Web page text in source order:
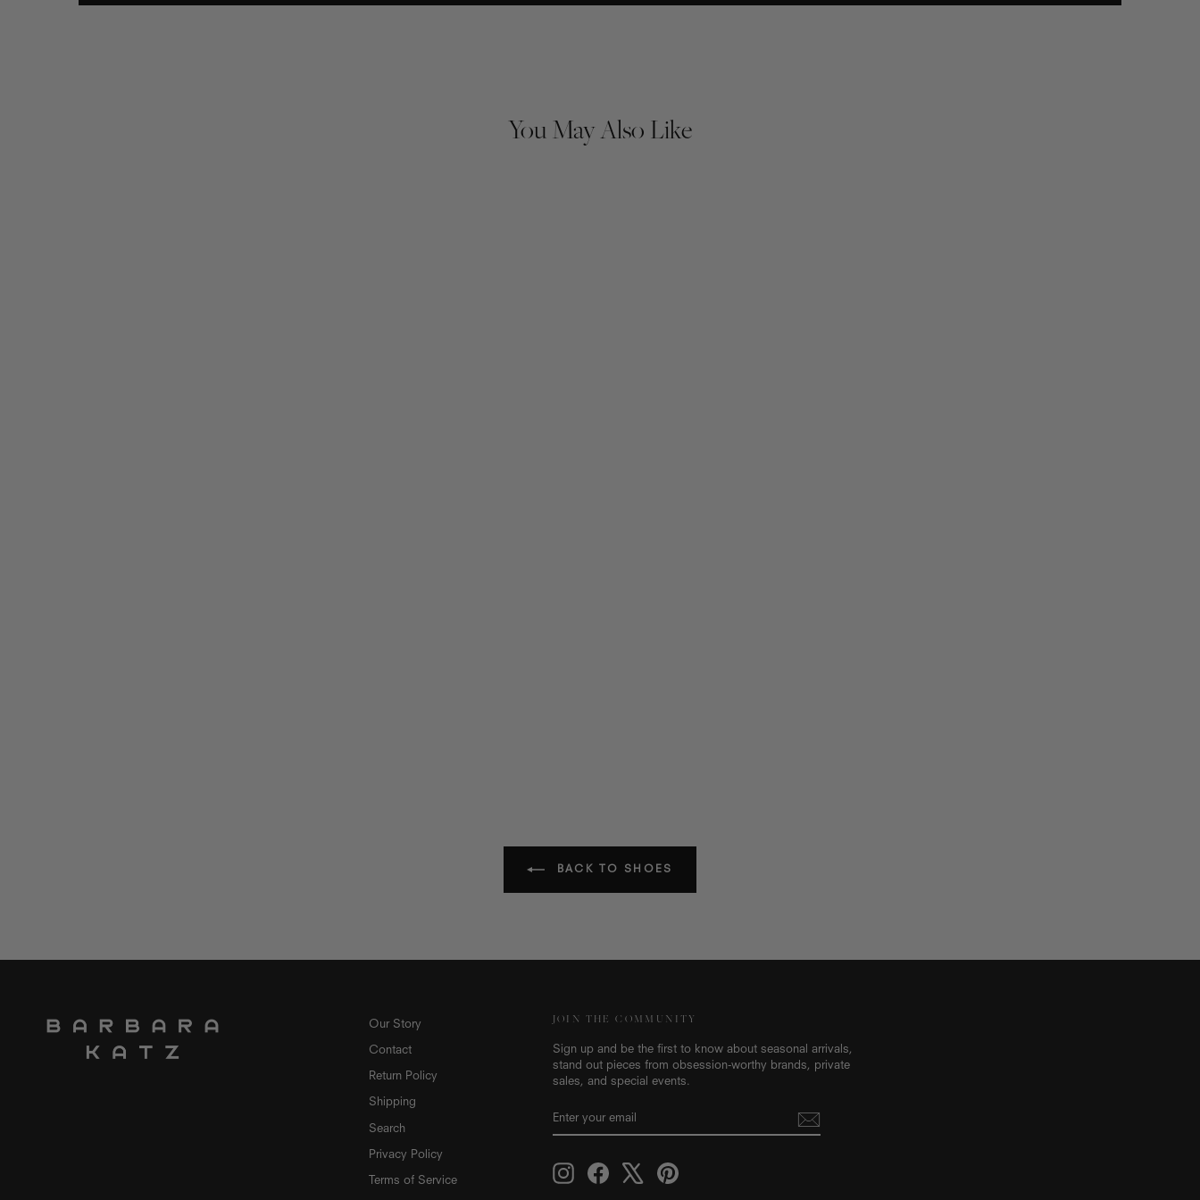
You May Also Like
BACK TO SHOES
Our Story
Contact
Return Policy
Shipping
Search
Privacy Policy
Terms of Service
JOIN THE COMMUNITY
Sign up and be the first to know about seasonal arrivals,
stand out pieces from obsession-worthy brands, private
sales, and special events.
YOUR
EMAIL
InstagramFacebook Pinterest